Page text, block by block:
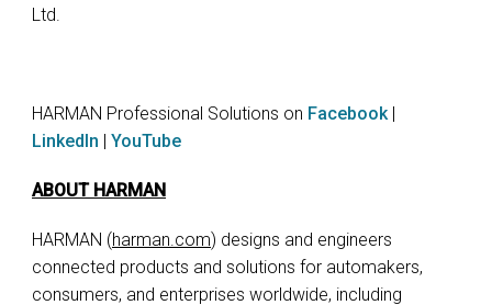
Ltd.
HARMAN Professional Solutions on Facebook|
LinkedIn
YouTube
ABOUT HARMAN
HARMAN (harman.com) designs and engineers
connected products and solutions for automakers,
consumers, and enterprises worldwide, including